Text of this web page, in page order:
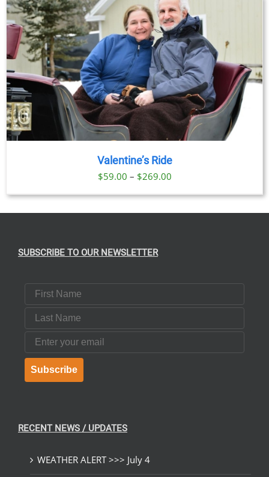
Valentine’s Ride
$59.00 – $269.00Price
range:
SUBSCRIBE TO OUR NEWSLETTER
First Name
Last Name
Email
Subscribe
RECENT NEWS / UPDATES
WEATHER ALERT >>> July 4